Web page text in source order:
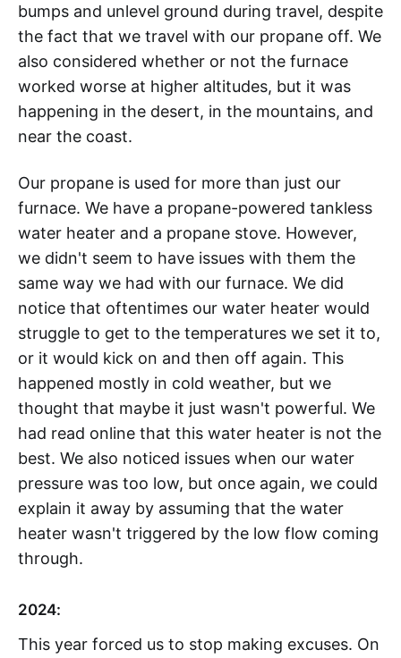
bumps and unlevel ground during travel, despite
the fact that we travel with our propane off. We
also considered whether or not the furnace
worked worse at higher altitudes, but it was
happening in the desert, in the mountains, and
near the coast.
Our propane is used for more than just our
furnace. We have a propane-powered tankless
water heater and a propane stove. However,
we didn't seem to have issues with them the
same way we had with our furnace. We did
notice that oftentimes our water heater would
struggle to get to the temperatures we set it to,
or it would kick on and then off again. This
happened mostly in cold weather, but we
thought that maybe it just wasn't powerful. We
had read online that this water heater is not the
best. We also noticed issues when our water
pressure was too low, but once again, we could
explain it away by assuming that the water
heater wasn't triggered by the low flow coming
through.
2024:
This year forced us to stop making excuses. On